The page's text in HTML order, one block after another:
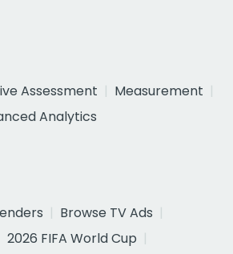
Assessment
Measurement
Analytics
Browse TV Ads
2026 FIFA World Cup